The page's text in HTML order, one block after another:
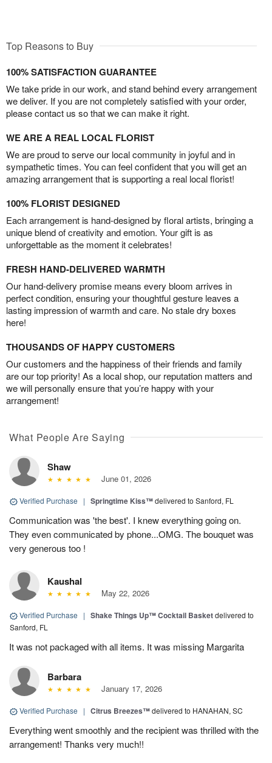
Top Reasons to Buy
100% SATISFACTION GUARANTEE
We take pride in our work, and stand behind every arrangement
we deliver. If you are not completely satisfied with your order,
please contact us so that we can make it right.
WE ARE A REAL LOCAL FLORIST
We are proud to serve our local community in joyful and in
sympathetic times. You can feel confident that you will get an
amazing arrangement that is supporting a real local florist!
100% FLORIST DESIGNED
Each arrangement is hand-designed by floral artists, bringing a
unique blend of creativity and emotion. Your gift is as
unforgettable as the moment it celebrates!
FRESH HAND-DELIVERED WARMTH
Our hand-delivery promise means every bloom arrives in
perfect condition, ensuring your thoughtful gesture leaves a
lasting impression of warmth and care. No stale dry boxes
here!
THOUSANDS OF HAPPY CUSTOMERS
Our customers and the happiness of their friends and family
are our top priority! As a local shop, our reputation matters and
we will personally ensure that you’re happy with your
arrangement!
What People Are Saying
Shaw
June 01, 2026
Verified Purchase | Springtime Kiss™delivered to Sanford, FL
Communication was 'the best'. I knew everything going on.
They even communicated by phone...OMG. The bouquet was
very generous too !
Kaushal
May 22, 2026
Verified Purchase | Shake Things Up™ Cocktail Basketdelivered to
Sanford, FL
It was not packaged with all items. It was missing Margarita
Barbara
January 17, 2026
Verified Purchase | Citrus Breezes™delivered to HANAHAN, SC
Everything went smoothly and the recipient was thrilled with the
arrangement! Thanks very much!!